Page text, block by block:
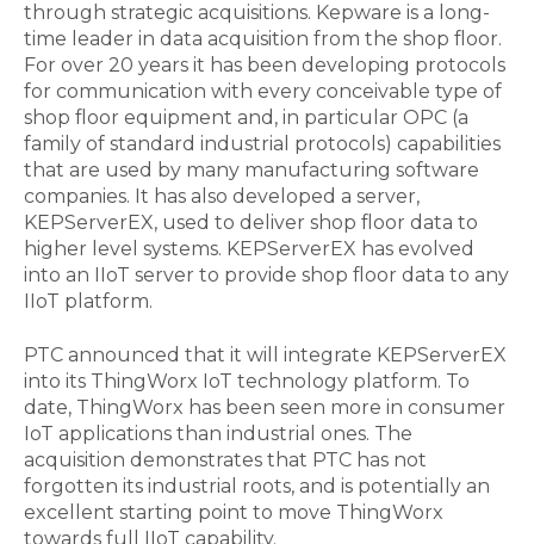
through strategic acquisitions. Kepware is a long-
time leader in data acquisition from the shop floor.
For over 20 years it has been developing protocols
for communication with every conceivable type of
shop floor equipment and, in particular OPC (a
family of standard industrial protocols) capabilities
that are used by many manufacturing software
companies. It has also developed a server,
KEPServerEX, used to deliver shop floor data to
higher level systems. KEPServerEX has evolved
into an IIoT server to provide shop floor data to any
IIoT platform.
PTC announced that it will integrate KEPServerEX
into its ThingWorx IoT technology platform. To
date, ThingWorx has been seen more in consumer
IoT applications than industrial ones. The
acquisition demonstrates that PTC has not
forgotten its industrial roots, and is potentially an
excellent starting point to move ThingWorx
towards full IIoT capability.